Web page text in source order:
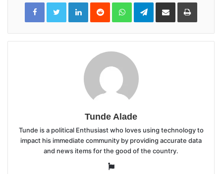
LinkedInReddit WhatsAppTelegramShare
Email
Print
Tunde Alade
Tunde is a political Enthusiast who loves using technology to
impact his immediate community by providing accurate data
and news items for the good of the country.
Website